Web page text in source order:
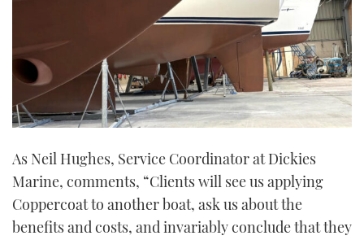
As Neil Hughes, Service Coordinator at Dickies
Marine, comments, “Clients will see us applying
Coppercoat to another boat, ask us about the
benefits and costs, and invariably conclude that they